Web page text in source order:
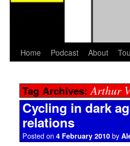
Home Podcast About
Tag Archives:Arthur
Cycling in dark
relations
Posted on 4 February 2010 by